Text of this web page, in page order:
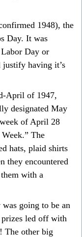
1948), the
Day. It was
Labor Day or
having it’s
April of 1947,
designated May
of April 28
The
hats, plaid shirts
they encountered
with a
going to be an
prizes led off with
The other big